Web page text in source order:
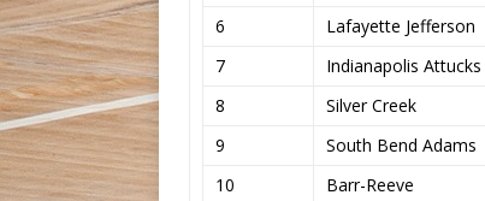
6
Lafayette Jefferson
7
Indianapolis Attucks
8
Silver Creek
9
South Bend Adams
10
Barr-Reeve